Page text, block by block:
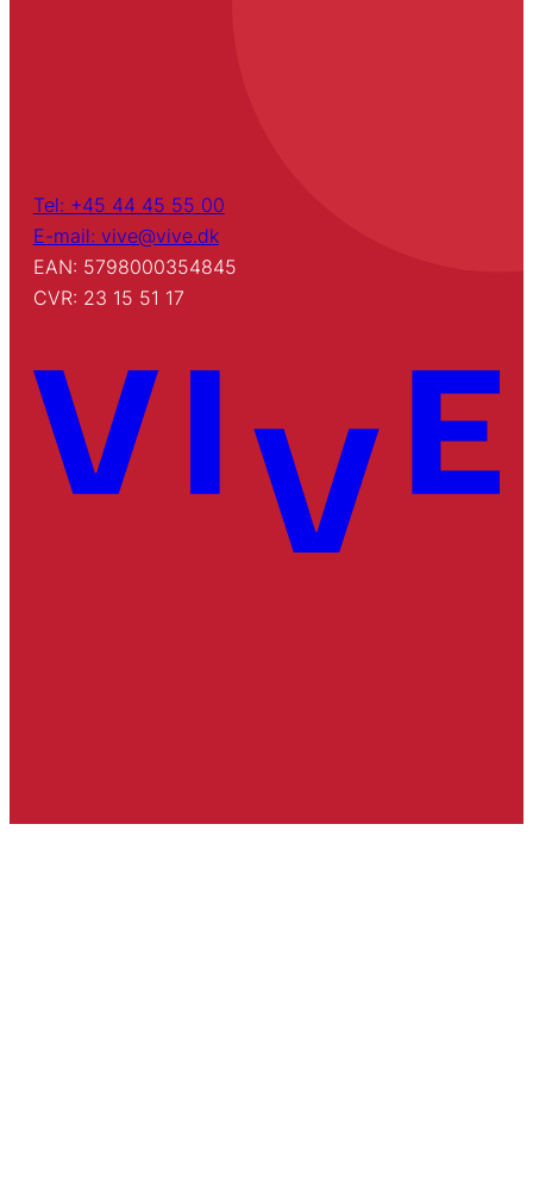
Tel: +45 44 45 55 00
E-mail: vive@vive.dk
EAN: 5798000354845
CVR: 23 15 51 17